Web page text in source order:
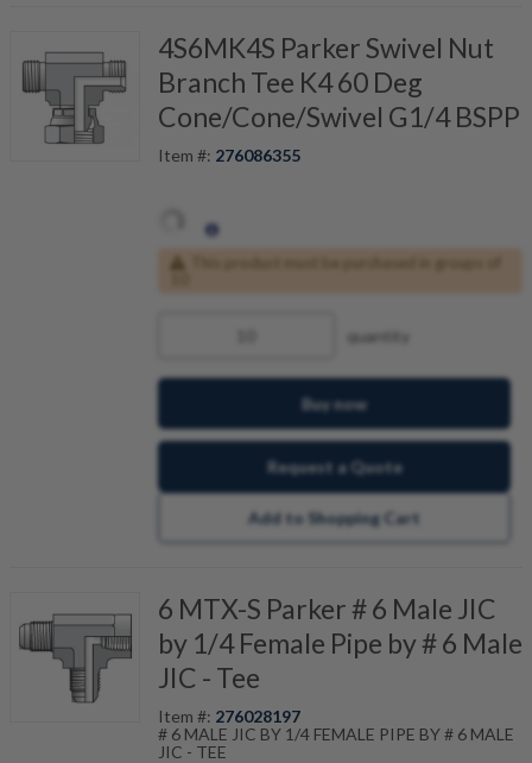
4S6MK4S Parker Swivel Nut
Branch Tee K4 60 Deg
Cone/Cone/Swivel G1/4 BSPP
Item #: 276086355
quantity
Buy now
Request a Quote
Add to Shopping Cart
6 MTX-S Parker # 6 Male JIC
by 1/4 Female Pipe by # 6 Male
JIC - Tee
Item #: 276028197
# 6 MALE JIC BY 1/4 FEMALE PIPE BY # 6 MALE
JIC - TEE